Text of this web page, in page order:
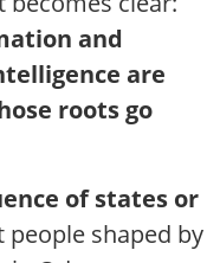
and
are
roots go
of states or
people shaped by